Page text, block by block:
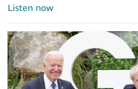
Listen now